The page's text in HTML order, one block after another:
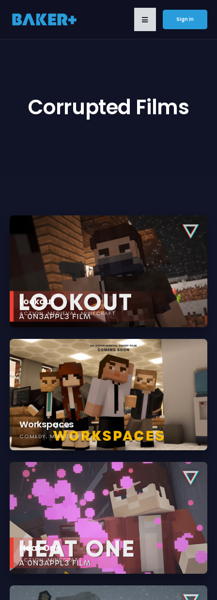
Sign in
Corrupted Films
Lookout
ACTION MEDIEVAL MINECRAFT
Workspaces
COMEDY MINECRAFT
Heat One
ACTION MINECRAFT